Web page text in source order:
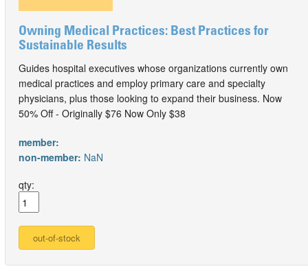
Owning Medical Practices: Best Practices for
Sustainable Results
Guides hospital executives whose organizations currently own
medical practices and employ primary care and specialty
physicians, plus those looking to expand their business. Now
50% Off - Originally $76 Now Only $38
member:
non-member: NaN
qty: